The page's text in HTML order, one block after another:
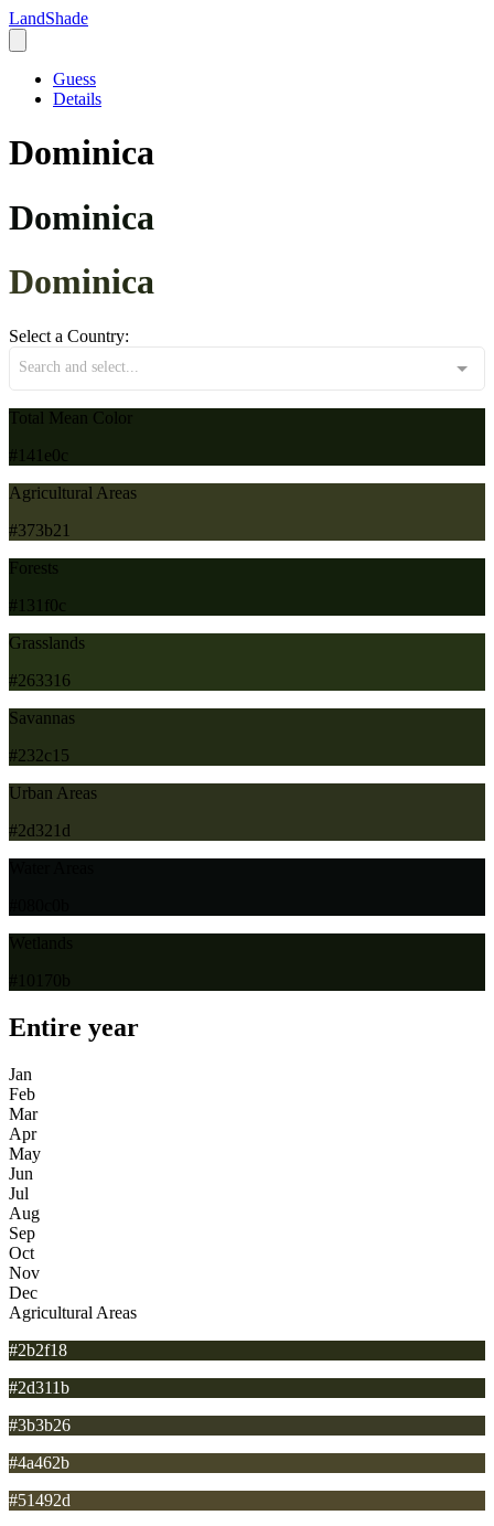
LandShade
Guess
Details
Dominica
Dominica
Dominica
Select a Country:
Search and select...
Total Mean Color
#141e0c
Agricultural Areas
#373b21
Forests
#131f0c
Grasslands
#263316
Savannas
#232c15
Urban Areas
#2d321d
Entire year
Jan
Feb
Mar
Apr
May
Jun
Jul
Aug
Sep
Oct
Nov
Dec
Agricultural Areas
#2b2f18
#2d311b
#3b3b26
#4a462b
#51492d